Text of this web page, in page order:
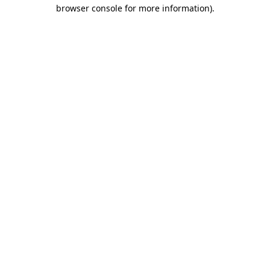
browser console for more information).